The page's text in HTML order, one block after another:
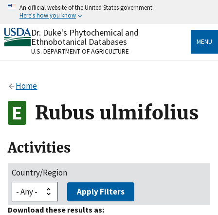
Skip
content
An official website of the United States government
Here's how you know
Official websites use .gov
A.govwebsite belongs to an official government
organization in the United States.
Alock
to the .gov website. Share sensitive information only
on official, secure websites.
Dr. Duke's Phytochemical and
Ethnobotanical Databases
U.S. DEPARTMENT OF AGRICULTURE
MENU
Home
Rubus ulmifolius
Activities
Country/Region
Apply Filters
Download these results as: